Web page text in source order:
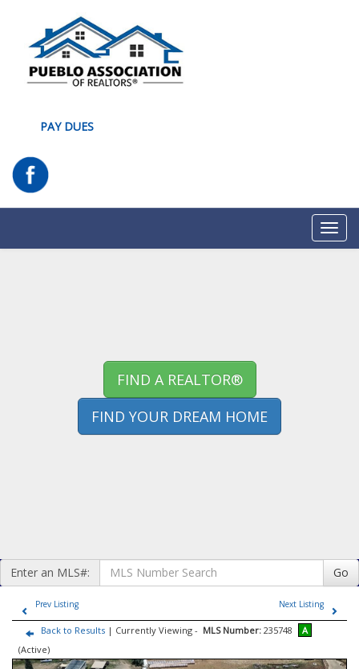
PAY DUES
FIND A REALTOR®
FIND YOUR DREAM HOME
Enter an MLS#: Go
Prev Listing Next Listing
Back to Results | Currently Viewing - MLS Number: 235748
A
(Active)